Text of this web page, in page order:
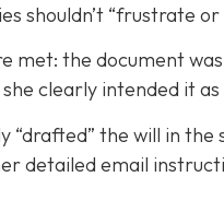
shouldn’t “frustrate
the document
clearly intended it
the will in
detailed email